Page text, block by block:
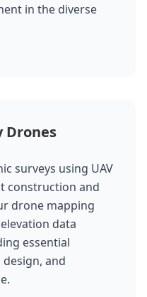
in the diverse
Drones
surveys using UAV
construction and
drone mapping
data
essential
and